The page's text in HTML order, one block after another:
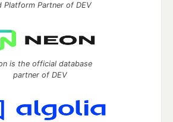
Platform Partner of DEV
is the official database
partner of DEV